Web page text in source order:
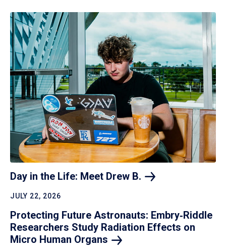
Day in the Life: Meet Drew B.
JULY 22, 2026
Protecting Future Astronauts: Embry‑Riddle
Researchers Study Radiation Effects on
Micro Human Organs